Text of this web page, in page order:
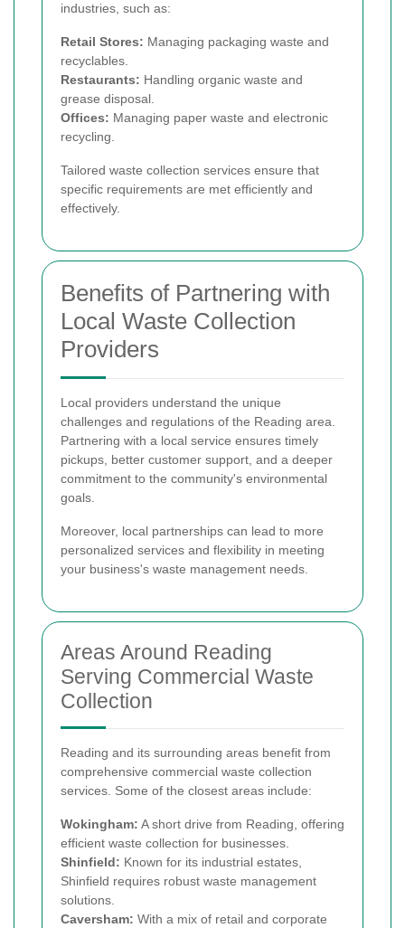
industries, such as:
Retail Stores: Managing packaging waste and
recyclables.
Restaurants: Handling organic waste and
grease disposal.
Offices: Managing paper waste and electronic
recycling.
Tailored waste collection services ensure that
specific requirements are met efficiently and
effectively.
Benefits of Partnering with
Local Waste Collection
Providers
Local providers understand the unique
challenges and regulations of the Reading area.
Partnering with a local service ensures timely
pickups, better customer support, and a deeper
commitment to the community's environmental
goals.
Moreover, local partnerships can lead to more
personalized services and flexibility in meeting
your business's waste management needs.
Areas Around Reading
Serving Commercial Waste
Collection
Reading and its surrounding areas benefit from
comprehensive commercial waste collection
services. Some of the closest areas include:
Wokingham: A short drive from Reading, offering
efficient waste collection for businesses.
Shinfield: Known for its industrial estates,
Shinfield requires robust waste management
solutions.
Caversham: With a mix of retail and corporate